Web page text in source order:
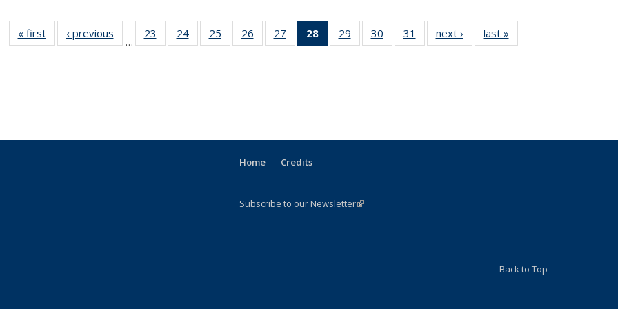
« first
Full listing
table:
‹ previous
Full listing
table:
…
23
of 31 Full
listing table:
24
of 31 Full
listing table:
25
of 31 Full
listing table:
26
of 31 Full
listing table:
27
of 31 Full
listing table:
28
of 31 Full
listing
29
of 31 Full
listing table:
30
of 31 Full
listing table:
31
of 31 Full
listing table:
next ›
Full listing
table:
last »
Home Credits
Subscribe to our Newsletter(link is external)
Back to Top